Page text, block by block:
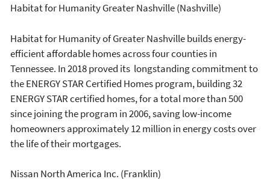
Habitat for Humanity Greater Nashville (Nashville)
Habitat for Humanity of Greater Nashville builds energy-
efficient affordable homes across four counties in
Tennessee. In 2018 proved its longstanding commitment to
the ENERGY STAR Certified Homes program, building 32
ENERGY STAR certified homes, for a total more than 500
since joining the program in 2006, saving low-income
homeowners approximately 12 million in energy costs over
the life of their mortgages.
Nissan North America Inc. (Franklin)